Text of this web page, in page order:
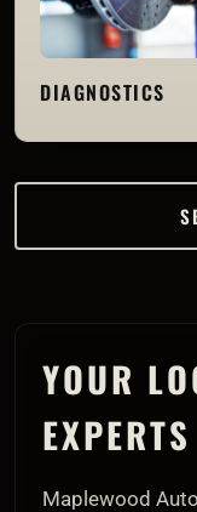
DIAGNOSTICS
YOUR
EXPERTS
Maplewood